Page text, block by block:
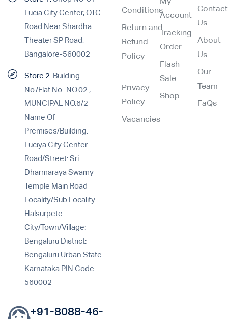
Lucia City Center, OTC
Road Near Shardha
Theater SP Road,
Bangalore-560002
Store 2:Building
No./Flat No.: NO.02 ,
MUNCIPAL NO.6/2
Name Of
Premises/Building:
Luciya City Center
Road/Street: Sri
Dharmaraya Swamy
Temple Main Road
Locality/Sub Locality:
Halsurpete
City/Town/Village:
Bengaluru District:
Bengaluru Urban State:
Karnataka PIN Code:
560002
+91-8088-46-
Conditions
Return and
Refund
Policy
Privacy
Policy
Vacancies
My
Account
Tracking
Order
Flash
Sale
Shop
Contact
Us
About
Us
Our
Team
FaQs